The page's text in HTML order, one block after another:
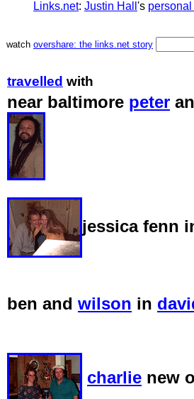
Links.net: Justin Hall 's
watch overshare: the links.net story
travelled with
near baltimore peter
jessica fenn
ben and wilson in
charlie new